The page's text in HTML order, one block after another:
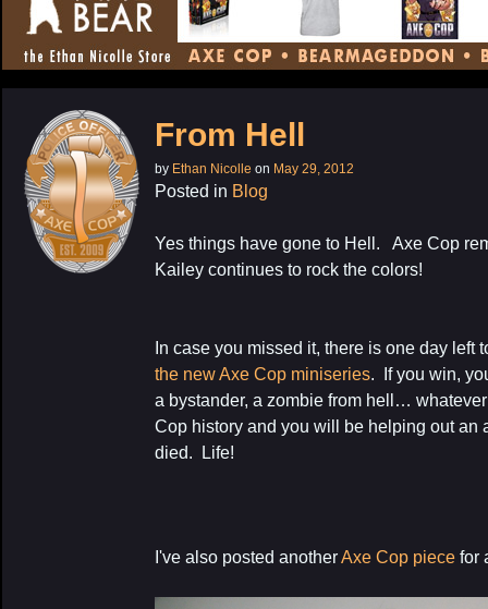
CONTENT
From Hell
by Ethan Nicolle on May 29, 2012
Posted in Blog
Yes things have gone to Hell. Axe Cop
Kailey continues to rock the colors!
In case you missed it, there is one day left
the new Axe Cop miniseries. If you win,
a bystander, a zombie from hell…
Cop history and you will be helping out an
died. Life!
I've also posted anotherAxe Cop piece for